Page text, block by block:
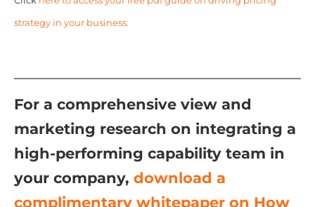
strategy in your business.
For a comprehensive view and
marketing research on integrating a
high-performing capability team in
your company, download a
complimentary whitepaper on How